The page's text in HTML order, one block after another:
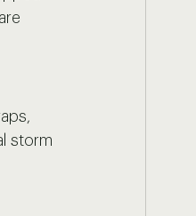
storm